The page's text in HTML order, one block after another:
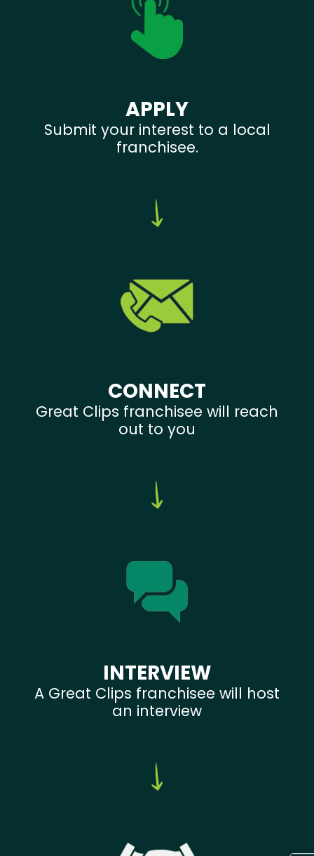
APPLY
Submit your interest to a local
franchisee.
CONNECT
Great Clips franchisee will reach
out to you
INTERVIEW
A Great Clips franchisee will host
an interview